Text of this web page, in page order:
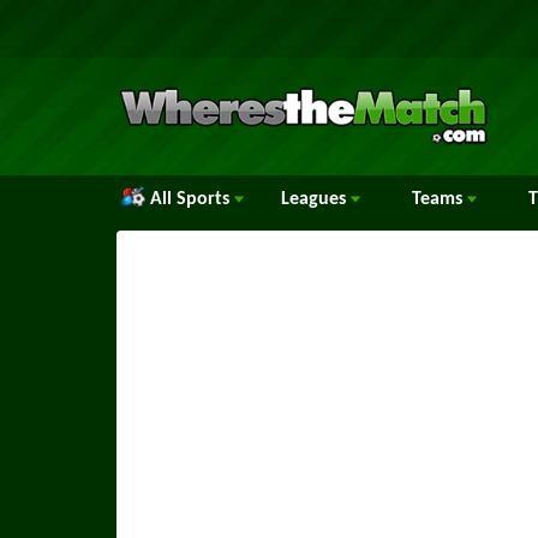
All Sports Leagues Teams